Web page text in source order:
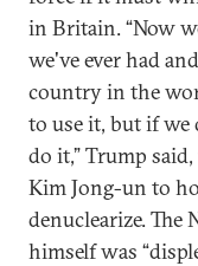
in Britain. “Now
we've ever had
country in the
to use it, but if we
do it,” Trump
Kim Jong-un to
denuclearize. The
himself was